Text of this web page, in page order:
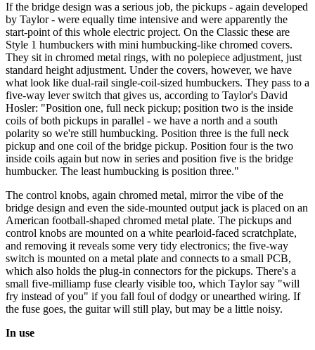
If the bridge design was a serious job, the pickups - again developed
by Taylor - were equally time intensive and were apparently the
start-point of this whole electric project. On the Classic these are
Style 1 humbuckers with mini humbucking-like chromed covers.
They sit in chromed metal rings, with no polepiece adjustment, just
standard height adjustment. Under the covers, however, we have
what look like dual-rail single-coil-sized humbuckers. They pass to a
five-way lever switch that gives us, according to Taylor's David
Hosler: "Position one, full neck pickup; position two is the inside
coils of both pickups in parallel - we have a north and a south
polarity so we're still humbucking. Position three is the full neck
pickup and one coil of the bridge pickup. Position four is the two
inside coils again but now in series and position five is the bridge
humbucker. The least humbucking is position three."
The control knobs, again chromed metal, mirror the vibe of the
bridge design and even the side-mounted output jack is placed on an
American football-shaped chromed metal plate. The pickups and
control knobs are mounted on a white pearloid-faced scratchplate,
and removing it reveals some very tidy electronics; the five-way
switch is mounted on a metal plate and connects to a small PCB,
which also holds the plug-in connectors for the pickups. There's a
small five-milliamp fuse clearly visible too, which Taylor say "will
fry instead of you" if you fall foul of dodgy or unearthed wiring. If
the fuse goes, the guitar will still play, but may be a little noisy.
In use